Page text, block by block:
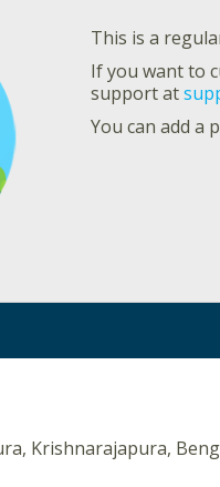
This is a
If you want to
support at
You can add a
Krishnarajapura,